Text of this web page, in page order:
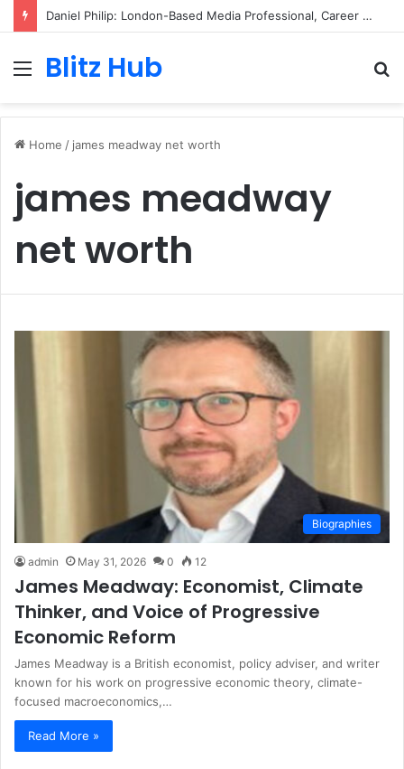
Daniel Philip: London-Based Media Professional, Career Insights, Biography, and Industry Influence
MenuBlitz Hub
Home / james meadway net worth
james meadway
net worth
Biographies
admin May 31, 2026 0 12
James Meadway: Economist, Climate
Thinker, and Voice of Progressive
Economic Reform
James Meadway is a British economist, policy adviser, and writer
known for his work on progressive economic theory, climate-
focused macroeconomics,…
Read More »